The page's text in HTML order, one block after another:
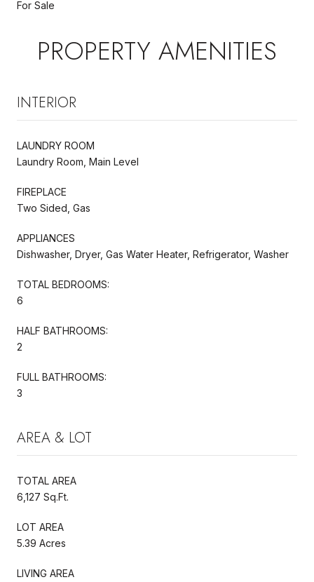
For Sale
PROPERTY AMENITIES
INTERIOR
LAUNDRY ROOM
Laundry Room, Main Level
FIREPLACE
Two Sided, Gas
APPLIANCES
Dishwasher, Dryer, Gas Water Heater, Refrigerator, Washer
TOTAL BEDROOMS:
6
HALF BATHROOMS:
2
FULL BATHROOMS:
3
AREA & LOT
TOTAL AREA
6,127 Sq.Ft.
LOT AREA
5.39 Acres
LIVING AREA